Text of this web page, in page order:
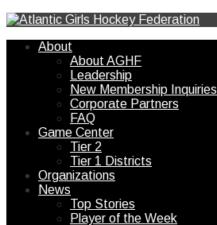
About
About AGHF
Leadership
New Membership Inquiries
Corporate Partners
FAQ
Game Center
Tier 2
Tier 1 Districts
Organizations
News
Top Stories
Player of the Week